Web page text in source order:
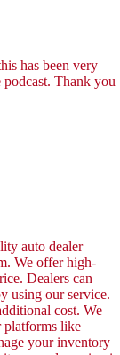
has been very
Thank you
auto dealer
We offer high-
Dealers can
using our service.
cost. We
platforms like
your inventory